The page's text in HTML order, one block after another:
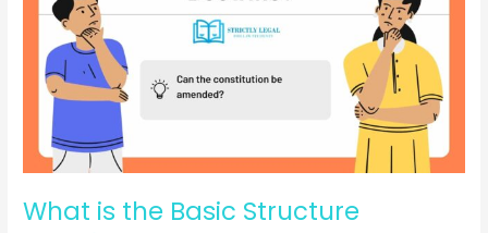
What is the Basic Structure